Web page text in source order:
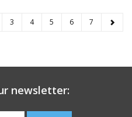
3 4 5 6 7
newsletter: